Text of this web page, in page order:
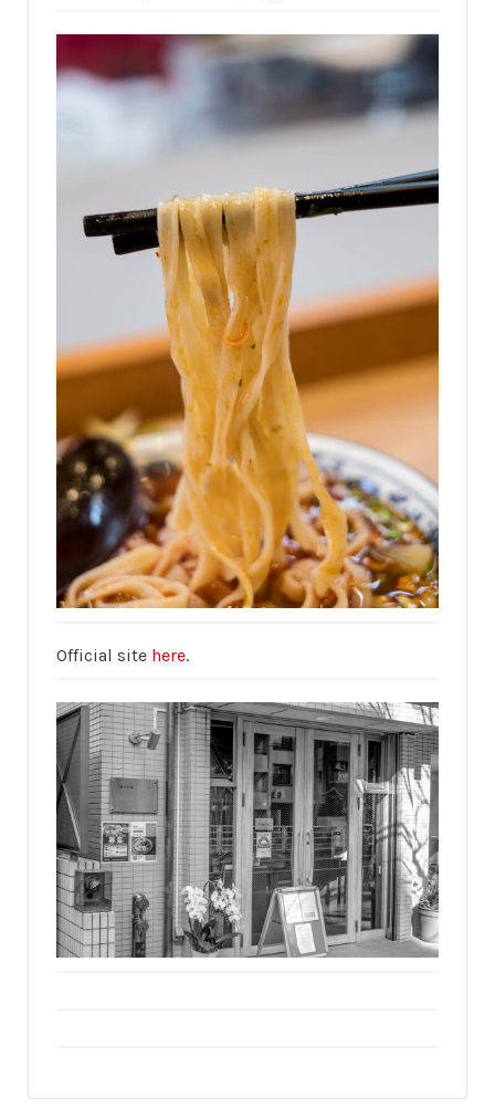
Official site here.